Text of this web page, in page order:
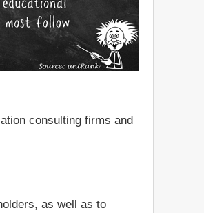
consulting firms and
as well as to